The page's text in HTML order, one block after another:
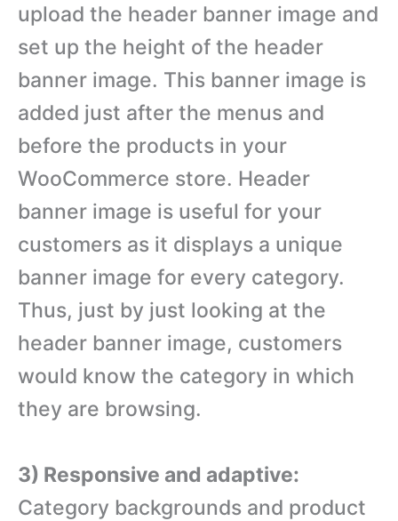
upload the header banner image and
set up the height of the header
banner image. This banner image is
added just after the menus and
before the products in your
WooCommerce store. Header
banner image is useful for your
customers as it displays a unique
banner image for every category.
Thus, just by just looking at the
header banner image, customers
would know the category in which
they are browsing.
3) Responsive and adaptive:
Category backgrounds and product